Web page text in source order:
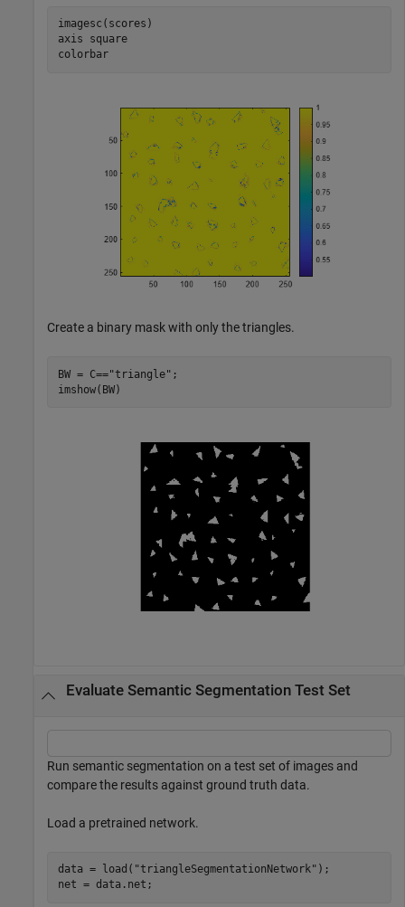
imagesc(scores)
axis
square
colorbar
Create a binary mask with only the triangles.
BW = C=="triangle" ;
imshow(BW)
Evaluate Semantic Segmentation Test Set
Run semantic segmentation on a test set of images and
compare the results against ground truth data.
Load a pretrained network.
data = load( "triangleSegmentationNetwork" );
net = data.net;